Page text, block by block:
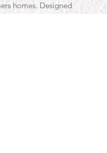
homes. Designed
mind, our products are